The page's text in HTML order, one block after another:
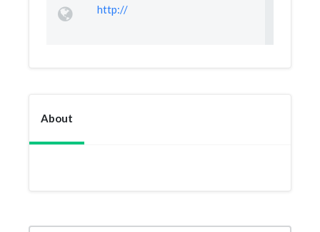
http://
About